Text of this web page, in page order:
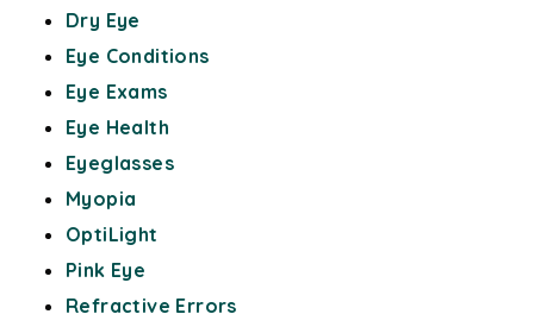
Dry Eye
Eye Conditions
Eye Exams
Eye Health
Eyeglasses
Myopia
OptiLight
Pink Eye
Refractive Errors